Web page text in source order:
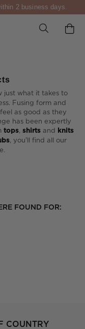
2 business days.
just what it takes to
Fusing form and
as good as they
has been expertly
tops, shirts and knits
, you'll find all our
FOUND FOR:
COUNTRY